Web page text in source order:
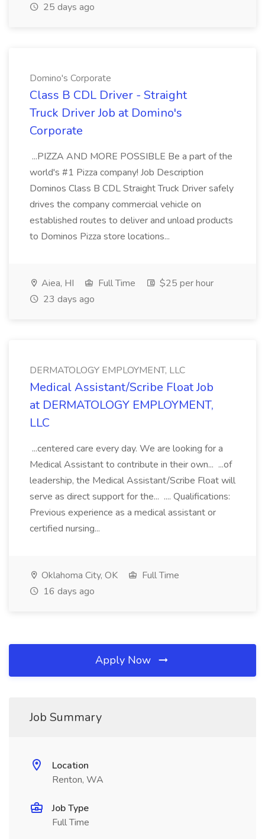
25 days ago
Domino's Corporate
Class B CDL Driver - Straight
Truck Driver Job at Domino's
Corporate
...PIZZA AND MORE POSSIBLE Be a part of the
world's #1 Pizza company! Job Description
Dominos Class B CDL Straight Truck Driver safely
drives the company commercial vehicle on
established routes to deliver and unload products
to Dominos Pizza store locations...
Aiea, HI Full Time
$25 per hour
23 days ago
DERMATOLOGY EMPLOYMENT, LLC
Medical Assistant/Scribe Float Job
at DERMATOLOGY EMPLOYMENT,
LLC
...centered care every day. We are looking for a
Medical Assistant to contribute in their own... ...of
leadership, the Medical Assistant/Scribe Float will
serve as direct support for the... .... Qualifications:
Previous experience as a medical assistant or
certified nursing...
Oklahoma City, OK
Full Time
16 days ago
Apply Now
Job Summary
Location
Renton, WA
Job Type
Full Time